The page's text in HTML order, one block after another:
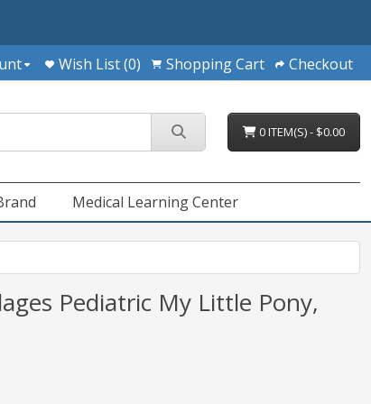
Wish List (0) Shopping Cart Checkout
0 ITEM(S) - $0.00
Medical Learning Center
Pediatric My Little Pony,